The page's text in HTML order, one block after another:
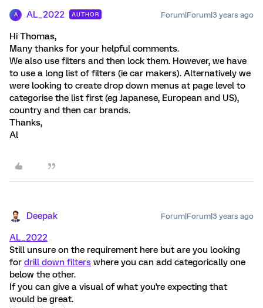
A AL_2022 AUTHOR Forum|Forum|3 years ago
Hi Thomas,
Many thanks for your helpful comments.
We also use filters and then lock them. However, we have
to use a long list of filters (ie car makers). Alternatively we
were looking to create drop down menus at page level to
categorise the list first (eg Japanese, European and US),
country and then car brands.
Thanks,
Al
Deepak Forum|Forum|3 years ago
AL_2022
Still unsure on the requirement here but are you looking
for drill down filters where you can add categorically one
below the other.
If you can give a visual of what you're expecting that
would be great.